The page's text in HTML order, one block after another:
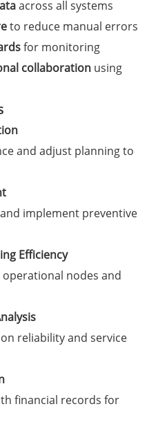
across all systems
to reduce manual errors
for monitoring
collaboration using
and adjust planning to
implement preventive
Efficiency
nodes and
reliability and service
financial records for